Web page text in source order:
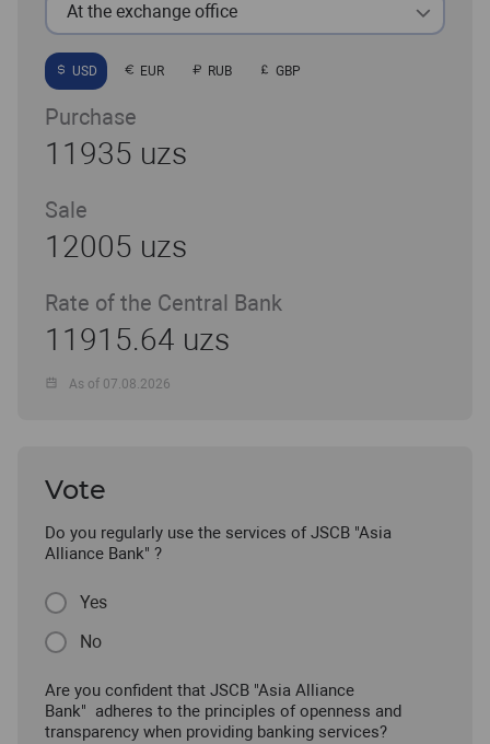
At the exchange office
USD EUR RUB GBP
Purchase
11935 uzs
Sale
12005 uzs
Rate of the Central Bank
11915.64 uzs
As of 07.08.2026
Vote
Do you regularly use the services of JSCB "Asia
Alliance Bank" ?
Yes
No
Are you confident that JSCB "Asia Alliance
Bank" adheres to the principles of openness and
transparency when providing banking services?